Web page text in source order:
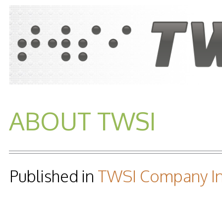
ABOUT TWSI
Published in TWSI Company